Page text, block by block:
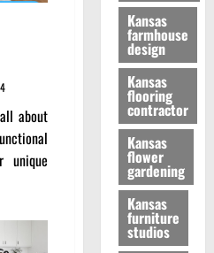
about
unique
Kansas
farmhouse
design
Kansas
flooring
contractor
Kansas
flower
gardening
Kansas
furniture
studios